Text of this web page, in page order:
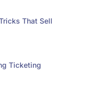
That Sell
Ticketing